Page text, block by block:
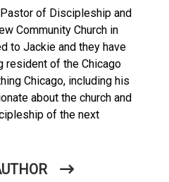
of Discipleship and
Community Church in
to Jackie and they have
resident of the Chicago
Chicago, including his
about the church and
of the next